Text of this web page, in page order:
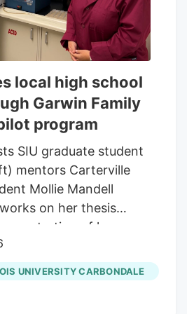
local high school
Garwin Family
program
SIU graduate student
mentors Carterville
Mollie Mandell
on her thesis
of heavy
hemp products.
to the research
through the
UNIVERSITY CARBONDALE